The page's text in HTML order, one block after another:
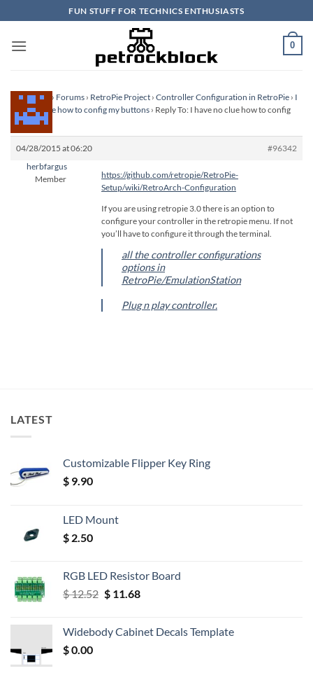
to
content
FUN STUFF FOR TECHNICS ENTHUSIASTS
0
Homepage › Forums › RetroPie Project › Controller Configuration in RetroPie › I
have no clue how to config my buttons › Reply To: I have no clue how to config
my buttons
04/28/2015 at 06:20
#96342
herbfargus
Member
https://github.com/retropie/RetroPie-
Setup/wiki/RetroArch-Configuration
If you are using retropie 3.0 there is an option to
configure your controller in the retropie menu. If not
you’ll have to configure it through the terminal.
all the controller configurations
options in
RetroPie/EmulationStation
Plug n play controller.
LATEST
Customizable Flipper Key Ring
$ 9.90
LED Mount
$ 2.50
RGB LED Resistor Board
$12.52 Original
$ 12.52.
$11.68Current
$ 11.68.
Widebody Cabinet Decals Template
$0.00